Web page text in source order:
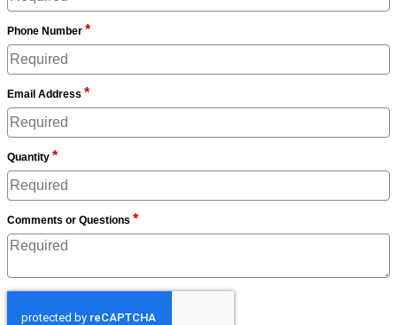
Phone Number *
Email Address *
Quantity *
Comments or Questions *